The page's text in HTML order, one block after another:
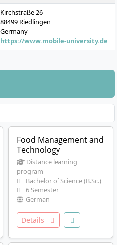
Kirchstraße 26
88499 Riedlingen
Germany
https://www.mobile-university.de
Food Management and
Technology
Distance learning
program
Bachelor of Science (B.Sc.)
6 Semester
German
Details